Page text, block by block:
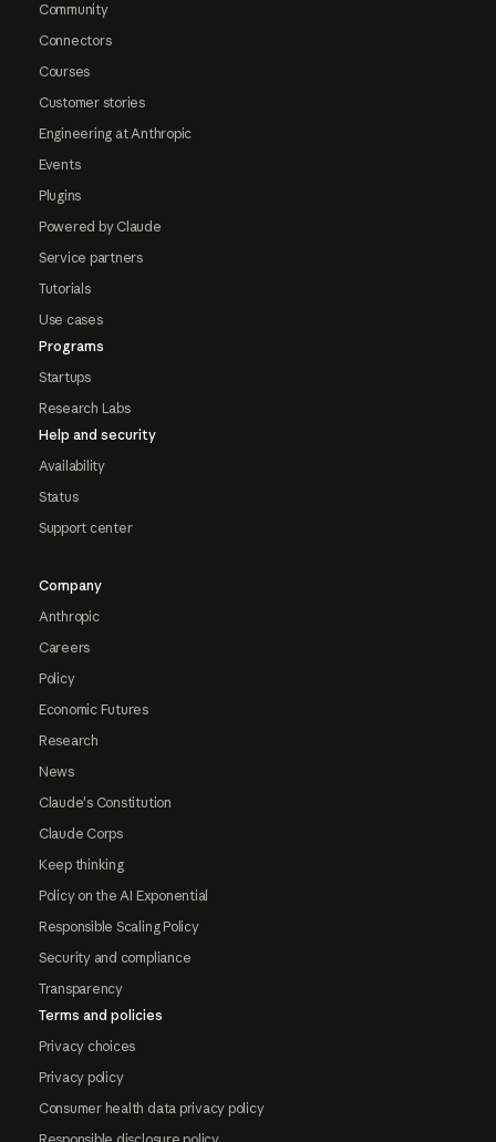
Community
Connectors
Courses
Customer stories
Engineering at Anthropic
Events
Plugins
Powered by Claude
Service partners
Tutorials
Use cases
Programs
Startups
Research Labs
Help and security
Availability
Status
Support center
Company
Anthropic
Careers
Policy
Economic Futures
Research
News
Claude's Constitution
Claude Corps
Keep thinking
Policy on the AI Exponential
Responsible Scaling Policy
Security and compliance
Transparency
Terms and policies
Privacy choices
Privacy policy
Consumer health data privacy policy